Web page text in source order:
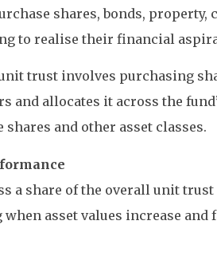
shares, bonds,
to realise their financial
trust involves purchasing
and allocates it across the
and other asset classes.
a share of the overall unit
asset values increase and